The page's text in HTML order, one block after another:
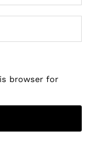
browser for